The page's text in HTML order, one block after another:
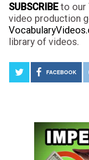
SUBSCRIBEto our
video production
library of videos.
FACEBOOK